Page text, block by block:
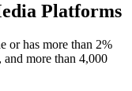
Platforms
or has more than 2%
more than 4,000